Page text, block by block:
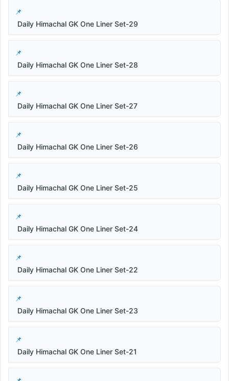
Daily Himachal GK One Liner Set-29
Daily Himachal GK One Liner Set-28
Daily Himachal GK One Liner Set-27
Daily Himachal GK One Liner Set-26
Daily Himachal GK One Liner Set-25
Daily Himachal GK One Liner Set-24
Daily Himachal GK One Liner Set-22
Daily Himachal GK One Liner Set-23
Daily Himachal GK One Liner Set-21